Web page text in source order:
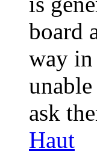
board
way in
ask
Haut